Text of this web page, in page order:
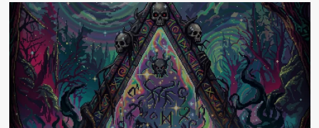
Street’
compilation
reworks
Joy
Division,
New
Order,
OMD
tracks